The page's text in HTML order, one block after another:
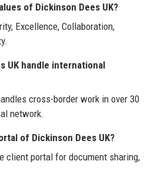
of Dickinson Dees UK?
Excellence, Collaboration,
UK handle international
cross-border work in over 30
network.
of Dickinson Dees UK?
client portal for document sharing,